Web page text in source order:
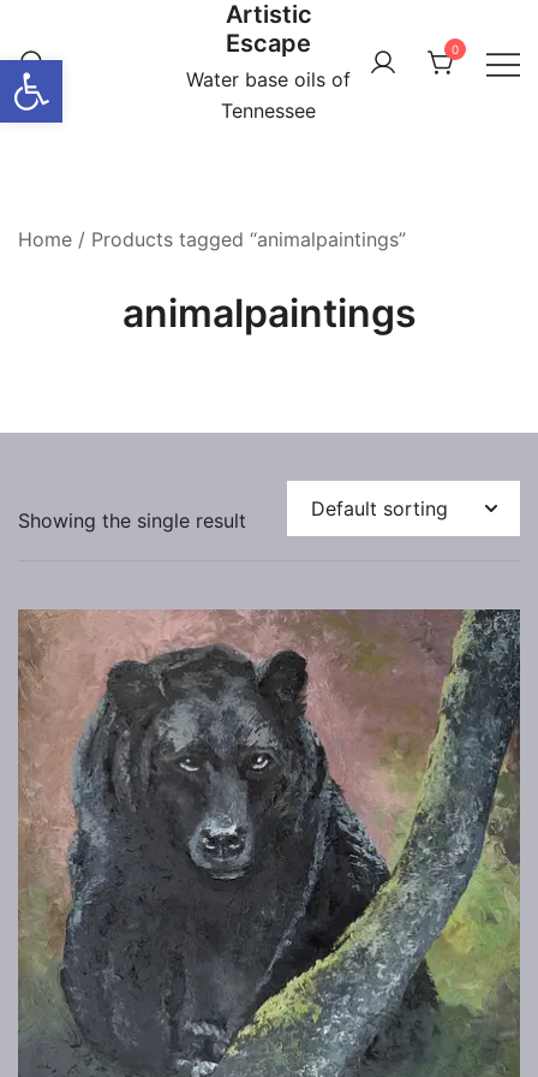
Open toolbar
content
Artistic
Escape
Water base oils of
Tennessee
0
Home / Products tagged “animalpaintings”
animalpaintings
Showing the single result